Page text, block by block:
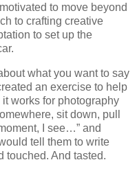
to move beyond
to crafting creative
to set up the
what you want to say
an exercise to help
works for photography
sit down, pull
I see…” and
tell them to write
touched. And tasted.